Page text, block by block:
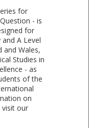
for
- is
for
A Level
and Wales,
Studies in
- as
of the
on
visit our